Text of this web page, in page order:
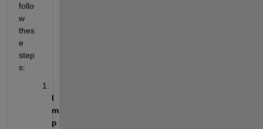
follo
w
thes
e
step
s:
I
m
p